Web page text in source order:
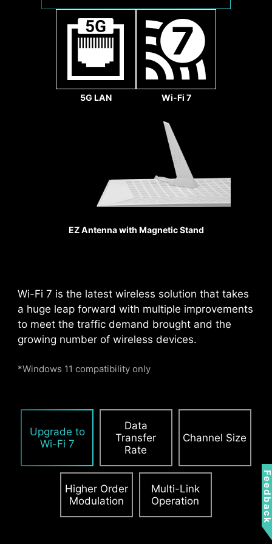
5G LAN Wi-Fi 7
EZ Antenna with Magnetic Stand
Wi-Fi 7 is the latest wireless solution that takes
a huge leap forward with multiple improvements
to meet the traffic demand brought and the
growing number of wireless devices.
*Windows 11 compatibility only
Upgrade to
Wi-Fi 7
Data
Transfer
Rate
Channel Size
Higher Order
Modulation
Multi-Link
Operation
32
Gbps
HEAVY
PCIE SUPPLEMENTAL POWER
The exclusive Supplemental PCIe Power
connector provides dedicated power for the
high-power demands of GPUs used in AI
computing and gaming, ensuring stable,
efficient, and sustained performance. Learn